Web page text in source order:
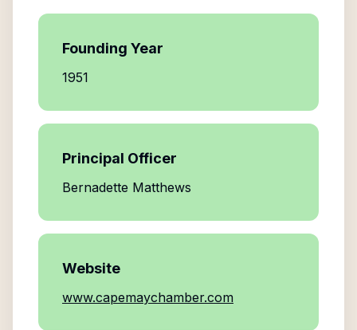
Founding Year
1951
Principal Officer
Bernadette Matthews
Website
www.capemaychamber.com